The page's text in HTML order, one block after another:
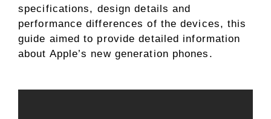
specifications, design details and
performance differences of the devices, this
guide aimed to provide detailed information
about Apple’s new generation phones.